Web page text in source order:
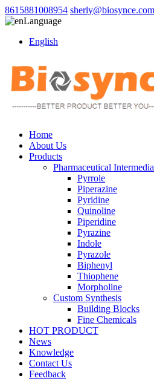
8615881008954 sherly@biosynce.com
Language
English
Home
About Us
Products
Pharmaceutical
Pyrrole
Piperazine
Pyridine
Quinoline
Piperidine
Pyrazine
Indole
Pyrazole
Biphenyl
Thiophene
Morpholine
Custom Synthesis
Building Blocks
Fine Chemicals
HOT PRODUCT
News
Knowledge
Contact Us
Feedback